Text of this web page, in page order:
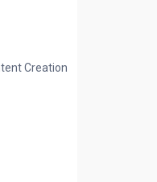
Creation